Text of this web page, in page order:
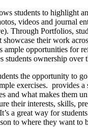
students to highlight
videos and journal
Through Portfolios,
showcase their work
ample opportunities for
students ownership over
the opportunity to
exercises. provides a
and what makes them
their interests, skills,
a great way for
to where they want to